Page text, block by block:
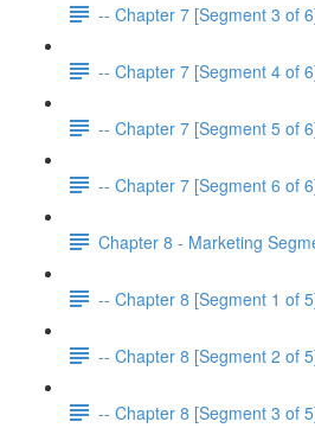
-- Chapter 7 [Segment 3 of
-- Chapter 7 [Segment 4 of
-- Chapter 7 [Segment 5 of
-- Chapter 7 [Segment 6 of
Chapter 8 - Marketing
-- Chapter 8 [Segment 1 of
-- Chapter 8 [Segment 2 of
-- Chapter 8 [Segment 3 of